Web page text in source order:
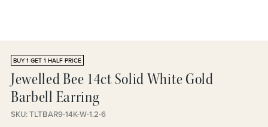
BUY 1 GET 1 HALF PRICE
Jewelled Bee 14ct Solid White Gold
Barbell Earring
SKU: TLTBAR9-14K-W-1.2-6